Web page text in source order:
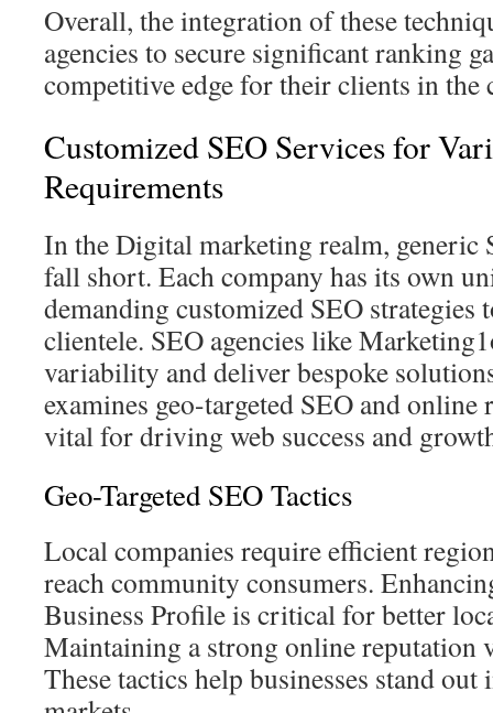
Overall, the integration of these
agencies to secure significant ranking
competitive edge for their clients in the
Customized SEO Services for
Requirements
In the Digital marketing realm, generic
fall short. Each company has its own
demanding customized SEO strategies
clientele. SEO agencies like
variability and deliver bespoke
examines geo-targeted SEO and
vital for driving web success and
Geo-Targeted SEO Tactics
Local companies require efficient
reach community consumers.
Business Profile is critical for better
Maintaining a strong online reputation
These tactics help businesses stand